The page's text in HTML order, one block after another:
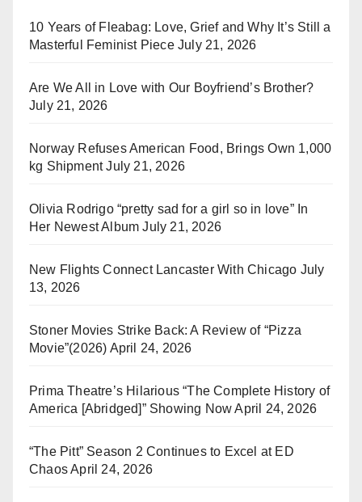
10 Years of Fleabag: Love, Grief and Why It’s Still a
Masterful Feminist Piece July 21, 2026
Are We All in Love with Our Boyfriend’s Brother?
July 21, 2026
Norway Refuses American Food, Brings Own 1,000
kg Shipment July 21, 2026
Olivia Rodrigo “pretty sad for a girl so in love” In
Her Newest Album July 21, 2026
New Flights Connect Lancaster With Chicago July
13, 2026
Stoner Movies Strike Back: A Review of “Pizza
Movie”(2026) April 24, 2026
Prima Theatre’s Hilarious “The Complete History of
America [Abridged]” Showing Now April 24, 2026
“The Pitt” Season 2 Continues to Excel at ED
ChaosApril 24, 2026